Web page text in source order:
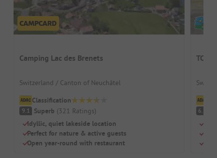
Camping Lac des Brenets
Switzerland / Canton of Neuchâtel
Classification
9.1 Superb (321 Ratings)
Idyllic, quiet lakeside location
Perfect for nature & active guests
Open year-round with restaurant
TCS
6.7